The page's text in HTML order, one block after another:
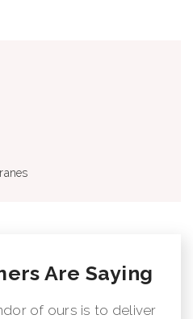
Are Saying
of ours is to deliver